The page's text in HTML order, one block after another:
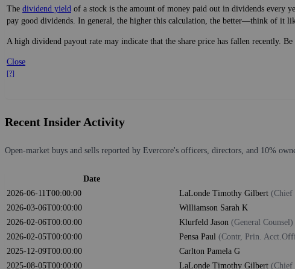
The dividend yield of a stock is the amount of money paid out in dividends every
pay good dividends. In general, the higher this calculation, the better—think of it
A high dividend payout rate may indicate that the share price has fallen recently.
Close
[?]
Recent Insider Activity
Open-market buys and sells reported by Evercore's officers, directors, and 10%
Date
2026-06-11T00:00:00
LaLonde Timothy Gilbert (Chief
2026-03-06T00:00:00
Williamson Sarah K
2026-02-06T00:00:00
Klurfeld Jason (General Counsel)
2026-02-05T00:00:00
Pensa Paul (Contr, Prin.
2025-12-09T00:00:00
Carlton Pamela G
2025-08-05T00:00:00
LaLonde Timothy Gilbert (Chief